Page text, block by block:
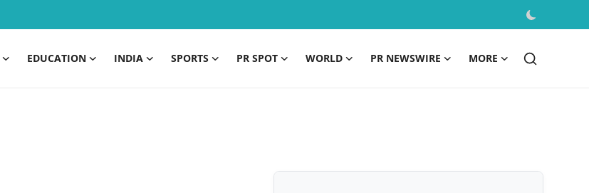
EDUCATION INDIA SPORTS PR SPOT WORLD PR NEWSWIRE MORE